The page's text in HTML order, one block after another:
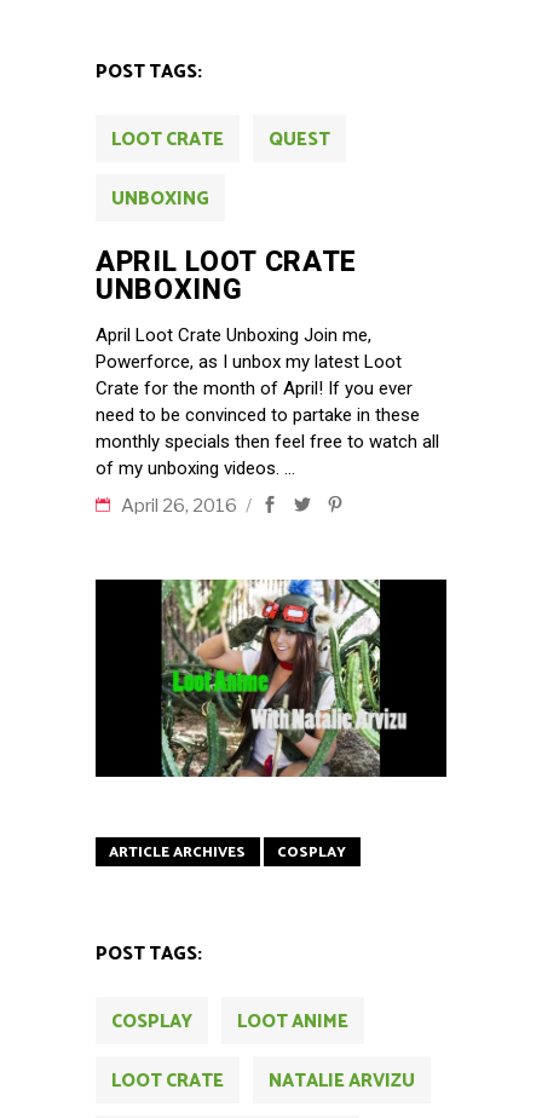
POST TAGS:
LOOT CRATE
QUEST
UNBOXING
APRIL LOOT CRATE
UNBOXING
April Loot Crate Unboxing Join me,
Powerforce, as I unbox my latest Loot
Crate for the month of April! If you ever
need to be convinced to partake in these
monthly specials then feel free to watch all
of my unboxing videos.
April 26, 2016
ARTICLE ARCHIVES COSPLAY
POST TAGS:
COSPLAY
LOOT ANIME
LOOT CRATE
NATALIE ARVIZU